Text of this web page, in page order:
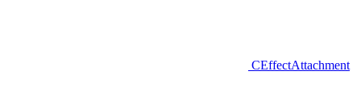
CEffectAttachment